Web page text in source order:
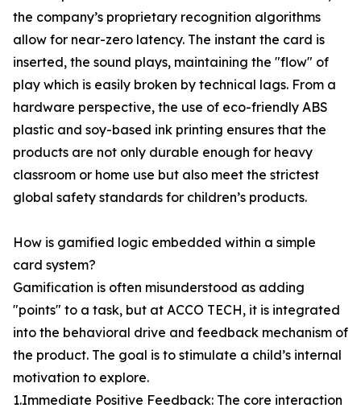
the company’s proprietary recognition algorithms
allow for near-zero latency. The instant the card is
inserted, the sound plays, maintaining the "flow" of
play which is easily broken by technical lags. From a
hardware perspective, the use of eco-friendly ABS
plastic and soy-based ink printing ensures that the
products are not only durable enough for heavy
classroom or home use but also meet the strictest
global safety standards for children’s products.
How is gamified logic embedded within a simple
card system?
Gamification is often misunderstood as adding
"points" to a task, but at ACCO TECH, it is integrated
into the behavioral drive and feedback mechanism of
the product. The goal is to stimulate a child’s internal
motivation to explore.
1.Immediate Positive Feedback: The core interaction